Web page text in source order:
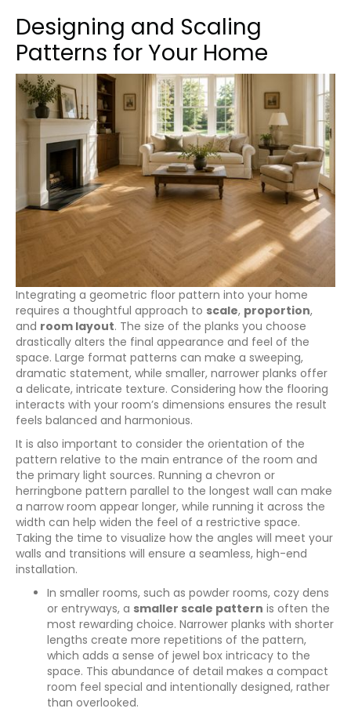
Designing and Scaling
Patterns for Your Home
Integrating a geometric floor pattern into your home
requires a thoughtful approach to scale, proportion,
and room layout. The size of the planks you choose
drastically alters the final appearance and feel of the
space. Large format patterns can make a sweeping,
dramatic statement, while smaller, narrower planks offer
a delicate, intricate texture. Considering how the flooring
interacts with your room’s dimensions ensures the result
feels balanced and harmonious.
It is also important to consider the orientation of the
pattern relative to the main entrance of the room and
the primary light sources. Running a chevron or
herringbone pattern parallel to the longest wall can make
a narrow room appear longer, while running it across the
width can help widen the feel of a restrictive space.
Taking the time to visualize how the angles will meet your
walls and transitions will ensure a seamless, high-end
installation.
In smaller rooms, such as powder rooms, cozy dens
or entryways, a smaller scale pattern is often the
most rewarding choice. Narrower planks with shorter
lengths create more repetitions of the pattern,
which adds a sense of jewel box intricacy to the
space. This abundance of detail makes a compact
room feel special and intentionally designed, rather
than overlooked.